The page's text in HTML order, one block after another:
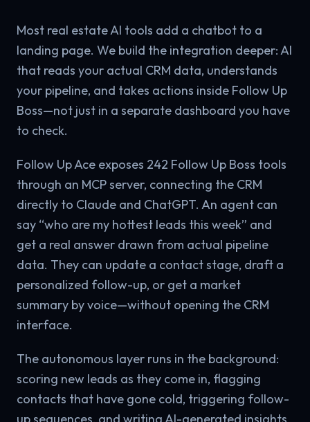
Most real estate AI tools add a chatbot to a
landing page. We build the integration deeper: AI
that reads your actual CRM data, understands
your pipeline, and takes actions inside Follow Up
Boss—not just in a separate dashboard you have
to check.
Follow Up Ace exposes 242 Follow Up Boss tools
through an MCP server, connecting the CRM
directly to Claude and ChatGPT. An agent can
say “who are my hottest leads this week” and
get a real answer drawn from actual pipeline
data. They can update a contact stage, draft a
personalized follow-up, or get a market
summary by voice—without opening the CRM
interface.
The autonomous layer runs in the background:
scoring new leads as they come in, flagging
contacts that have gone cold, triggering follow-